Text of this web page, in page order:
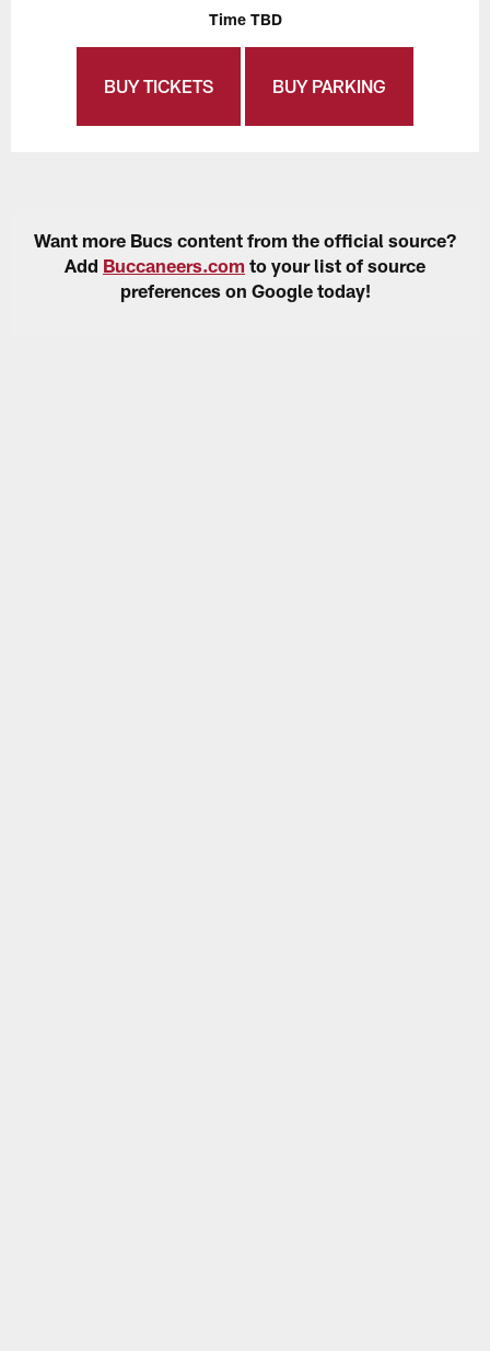
Time TBD
BUY TICKETS BUY PARKING
Want more Bucs content from the official source?
Add Buccaneers.com to your list of source
preferences on Google today!